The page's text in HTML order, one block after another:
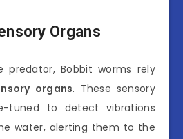
Organs
Bobbit worms rely
organs. These sensory
tuned to detect vibrations
water, alerting them to the